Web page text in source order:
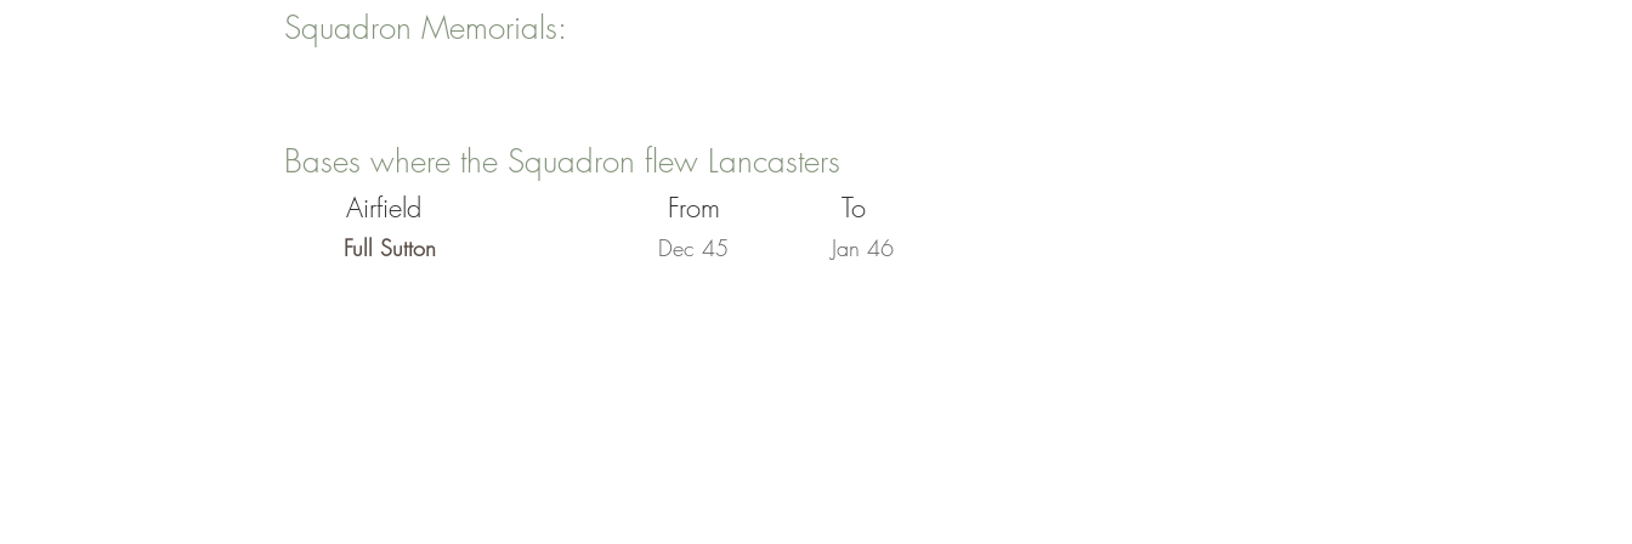
Squadron Memorials:
Bases where the Squadron flew Lancasters
Airfield
Full Sutton
From
Dec 45
To
Jan 46